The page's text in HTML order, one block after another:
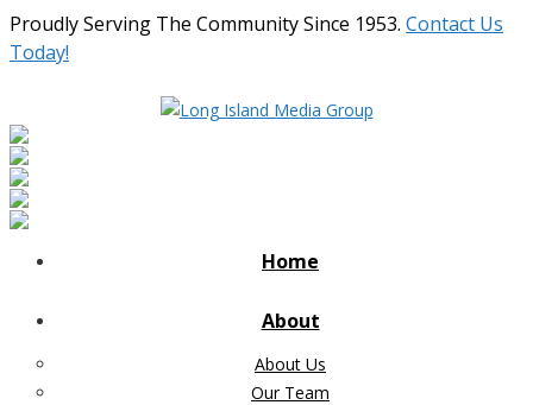
Proudly Serving The Community Since 1953. Contact Us
Today!
Home
About
About Us
Our Team